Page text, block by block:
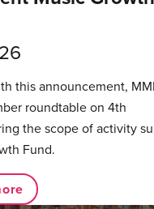
this announcement,
roundtable on 4th
the scope of activity
Fund.